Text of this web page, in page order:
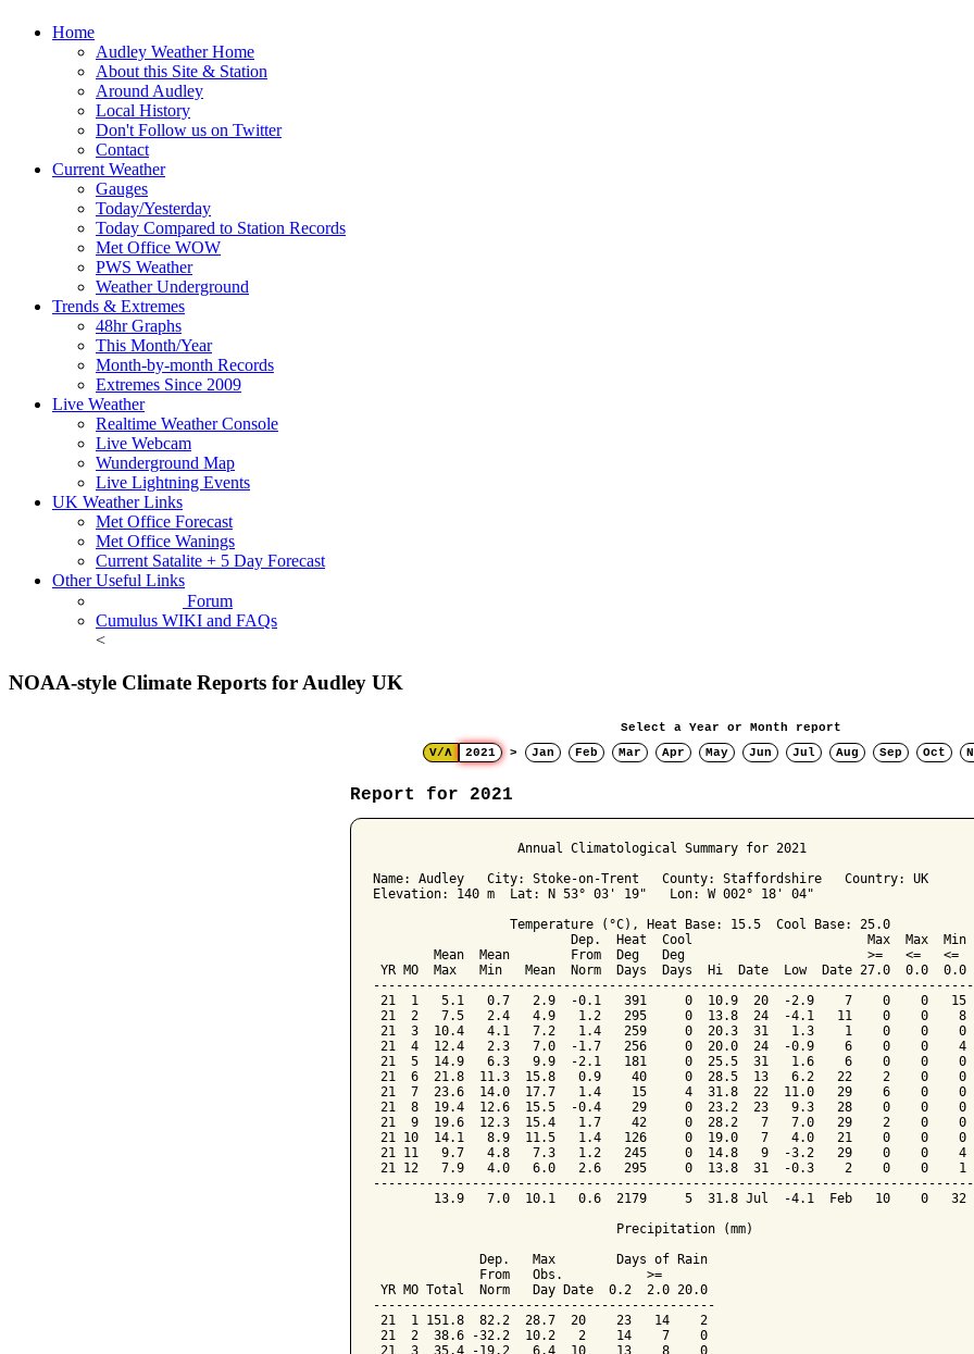
Home
Audley Weather Home
About this Site & Station
Around Audley
Local History
Don't Follow us on Twitter
Contact
Current Weather
Gauges
Today/Yesterday
Today Compared to Station Records
Met Office WOW
PWS Weather
Weather Underground
Trends & Extremes
48hr Graphs
This Month/Year
Month-by-month Records
Extremes Since 2009
Live Weather
Realtime Weather Console
Live Webcam
Wunderground Map
Live Lightning Events
UK Weather Links
Met Office Forecast
Met Office Wanings
Current Satalite + 5 Day Forecast
Other Useful Links
Forum
Cumulus WIKI and FAQs
<
NOAA-style Climate Reports for Audley UK
Select a Year or Month report
V/Λ
2021 > Jan Feb Mar Apr May Jun Jul Aug Sep Oct
Report for 2021
﻿                   Annual Climatological Summary for 2021
Name: Audley   City: Stoke-on-Trent   County: Staffordshire   Country: UK
Elevation: 140 m  Lat: N 53° 03' 19"   Lon: W 002° 18' 04"
                  Temperature (°C), Heat Base: 15.5  Cool Base: 25.0
Dep.  Heat  Cool                       Max  Max  Min
Mean  Mean        From  Deg   Deg                        >=   <=   <=
YR MO  Max   Min   Mean  Norm  Days  Days  Hi  Date  Low  Date 27.0  0.0  0.0
21  1   5.1   0.7   2.9  -0.1   391     0  10.9  20  -2.9    7    0    0   15
21  2   7.5   2.4   4.9   1.2   295     0  13.8  24  -4.1   11    0    0    8
21  3  10.4   4.1   7.2   1.4   259     0  20.3  31   1.3    1    0    0    0
21  4  12.4   2.3   7.0  -1.7   256     0  20.0  24  -0.9    6    0    0    4
21  5  14.9   6.3   9.9  -2.1   181     0  25.5  31   1.6    6    0    0    0
21  6  21.8  11.3  15.8   0.9    40     0  28.5  13   6.2   22    2    0    0
21  7  23.6  14.0  17.7   1.4    15     4  31.8  22  11.0   29    6    0
21  8  19.4  12.6  15.5  -0.4    29     0  23.2  23   9.3   28    0    0    0
21  9  19.6  12.3  15.4   1.7    42     0  28.2   7   7.0   29    2    0    0
21 10  14.1   8.9  11.5   1.4   126     0  19.0   7   4.0   21    0    0    0
21 11   9.7   4.8   7.3   1.2   245     0  14.8   9  -3.2   29    0    0    4
21 12   7.9   4.0   6.0   2.6   295     0  13.8  31  -0.3    2    0    0    1
13.9   7.0  10.1   0.6  2179     5  31.8 Jul  -4.1  Feb   10    0   32
                                Precipitation (mm)
              Dep.   Max        Days of Rain
              From   Obs.           >=
YR MO Total  Norm   Day Date  0.2  2.0 20.0
---------------------------------------------
21  1 151.8  82.2  28.7  20    23   14    2
21  2  38.6 -32.2  10.2   2    14    7    0
21  3  35.4 -19.2   6.4  10    13    8    0